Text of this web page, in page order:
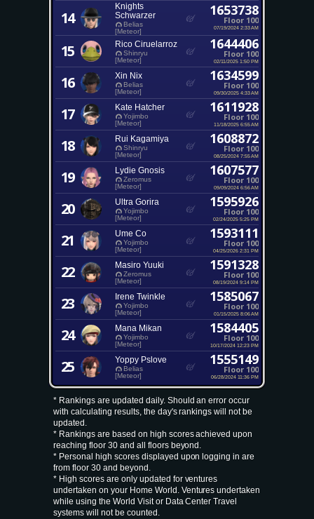
14
Knights
Schwarzer
Belias
[Meteor]
1653738
Floor 100
07/19/2024 2:33 AM
15 Rico Ciruelarroz
Shinryu
[Meteor]
1644406
Floor 100
02/11/2025 1:50 PM
16 Xin Nix
Belias
[Meteor]
1634599
Floor 100
09/30/2025 4:33 AM
17 Kate Hatcher
Yojimbo
[Meteor]
1611928
Floor 100
11/18/2025 6:55 AM
18 Rui Kagamiya
Shinryu
[Meteor]
1608872
Floor 100
08/25/2024 7:55 AM
19 Lydie Gnosis
Zeromus
[Meteor]
1607577
Floor 100
09/09/2024 6:56 AM
20 Ultra Gorira
Yojimbo
[Meteor]
1595926
Floor 100
02/24/2025 5:25 PM
21 Ume Co
Yojimbo
[Meteor]
1593111
Floor 100
04/25/2026 2:31 PM
22 Masiro Yuuki
Zeromus
[Meteor]
1591328
Floor 100
08/19/2024 9:14 PM
23 Irene Twinkle
Yojimbo
[Meteor]
1585067
Floor 100
01/15/2025 8:06 AM
24 Mana Mikan
Yojimbo
[Meteor]
1584405
Floor 100
10/17/2024 12:23 PM
25 Yoppy Pslove
Belias
[Meteor]
1555149
Floor 100
06/28/2024 11:36 PM
* Rankings are updated daily. Should an error occur
with calculating results, the day's rankings will not be
updated.
* Rankings are based on high scores achieved upon
reaching floor 30 and all floors beyond.
* Personal high scores displayed upon logging in are
from floor 30 and beyond.
* High scores are only updated for ventures
undertaken on your Home World. Ventures undertaken
while using the World Visit or Data Center Travel
systems will not be counted.